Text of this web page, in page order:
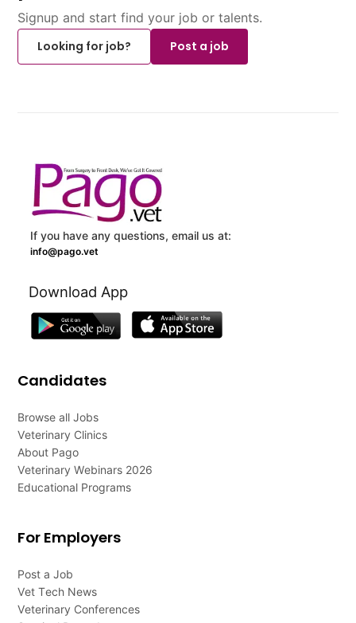
Signup and start find your job or talents.
Looking for job?
Post a job
If you have any questions, email us at:
info@pago.vet
Download App
Candidates
Browse all Jobs
Veterinary Clinics
About Pago
Veterinary Webinars 2026
Educational Programs
For Employers
Post a Job
Vet Tech News
Veterinary Conferences